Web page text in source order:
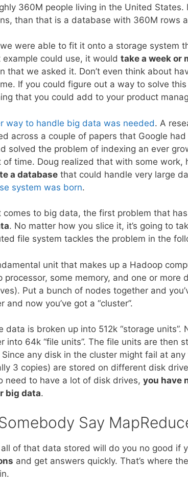
360M people living in the United States.
than that is a database with 360M rows
were able to fit it onto a storage system
example could use, it would take a week or
that we asked it. Don’t even think about
If you could figure out a way to solve
that you could add to your product
way to handle big data was needed. A
across a couple of papers that Google
solved the problem of indexing an ever
of time. Doug realized that with some
a database that could handle very large
system was born.
comes to big data, the first problem that
. No matter how you slice it, it’s going to
file system tackles the problem in the
unit that makes up a Hadoop
processor, some memory, and one or more
Put a bunch of nodes together and
and now you’ve got a “cluster”.
data is broken up into 512k “storage
into 64k “file units”. The file units are then
Since any disk in the cluster might fail at
3 copies) are stored on different disk
need to have a lot of disk drives, you have
big data.
Say
of that data stored will do you no good if
and get answers quickly. That’s where